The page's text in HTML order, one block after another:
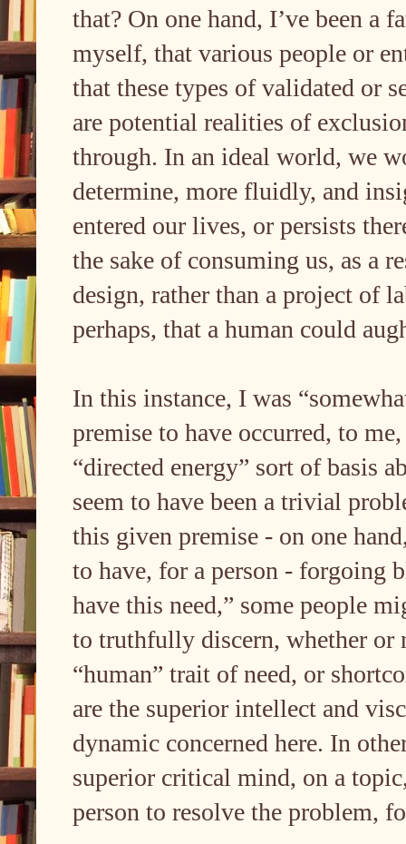
that? On one hand, I’ve been a
myself, that various people or
that these types of validated or
are potential realities of
through. In an ideal world, we
determine, more fluidly, and
entered our lives, or persists
the sake of consuming us, as a
design, rather than a project of
perhaps, that a human could
In this instance, I was
premise to have occurred, to
“directed energy” sort of basis
seem to have been a trivial
this given premise - on one
to have, for a person - forgoing
have this need,” some people
to truthfully discern, whether or
“human” trait of need, or
are the superior intellect and
dynamic concerned here. In
superior critical mind, on a
person to resolve the problem,